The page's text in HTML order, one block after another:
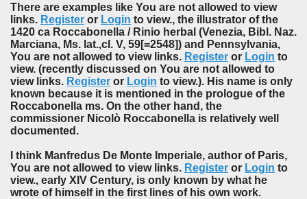
There are examples like You are not allowed to view
links. Register or Login to view., the illustrator of the
1420 ca Roccabonella / Rinio herbal (Venezia, Bibl. Naz.
Marciana, Ms. lat.,cl. V, 59[=2548]) and Pennsylvania,
You are not allowed to view links. Register or Login to
view. (recently discussed on You are not allowed to
view links. Register or Login to view.). His name is only
known because it is mentioned in the prologue of the
Roccabonella ms. On the other hand, the
commissioner Nicolò Roccabonella is relatively well
documented.
I think Manfredus De Monte Imperiale, author of Paris,
You are not allowed to view links. Register or Login to
view., early XIV Century, is only known by what he
wrote of himself in the first lines of his own work.